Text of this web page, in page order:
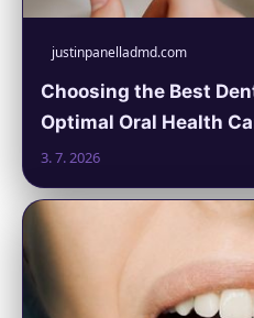
justinpanelladmd.com
Choosing the Best
Optimal Oral Health
3. 7. 2026